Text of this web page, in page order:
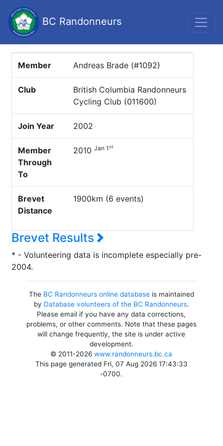
BC Randonneurs
Member Andreas Brade (#1092)
Club
British Columbia Randonneurs
Cycling Club (011600)
Join Year 2002
Member
Through
To
2010 Jan 1st
Brevet
Distance
1900km (6 events)
Brevet Results
* - Volunteering data is incomplete especially pre-
2004.
The BC Randonneurs online databaseis maintained
by Database volunteers of the BC Randonneurs.
Please email if you have any data corrections,
problems, or other comments. Note that these pages
will change frequently, the site is under active
development.
© 2011-2026www.randonneurs.bc.ca
This page generated Fri, 07 Aug 2026 17:43:33
-0700.